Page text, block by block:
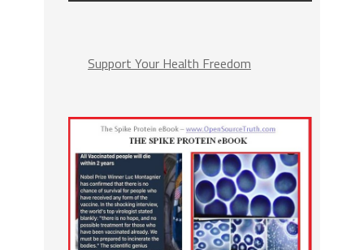
Support Your Health Freedom